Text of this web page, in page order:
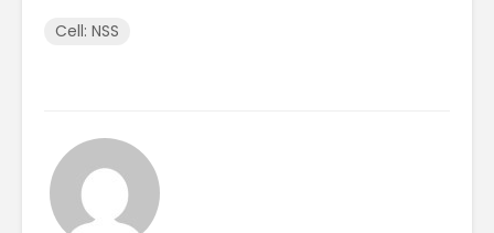
Cell: NSS